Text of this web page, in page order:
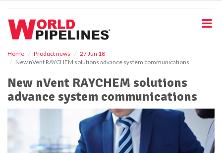
Home Product news
27 Jun 18
New nVent RAYCHEM solutions advance system communications
New nVent RAYCHEM solutions
advance system communications